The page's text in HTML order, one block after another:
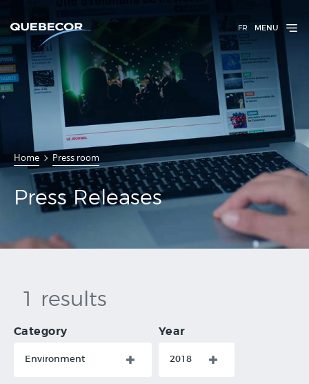
FR MENU
Home Press room
Press
Releases
Press Releases
1 results
Category
Environment
Year
2018